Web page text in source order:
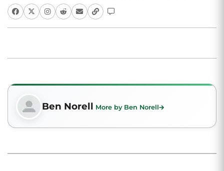
Ben Norell More by Ben Norell